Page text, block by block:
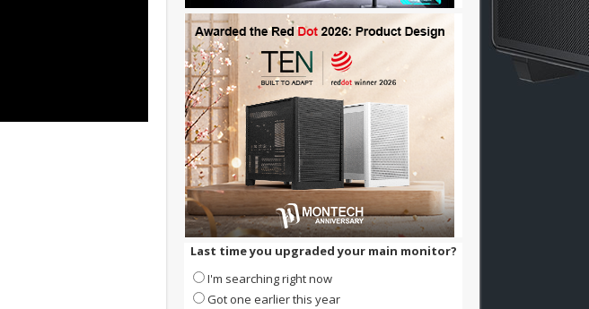
Last time you upgraded your main monitor?
I'm searching right now
Got one earlier this year